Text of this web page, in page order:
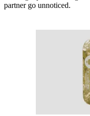
partner go unnoticed.